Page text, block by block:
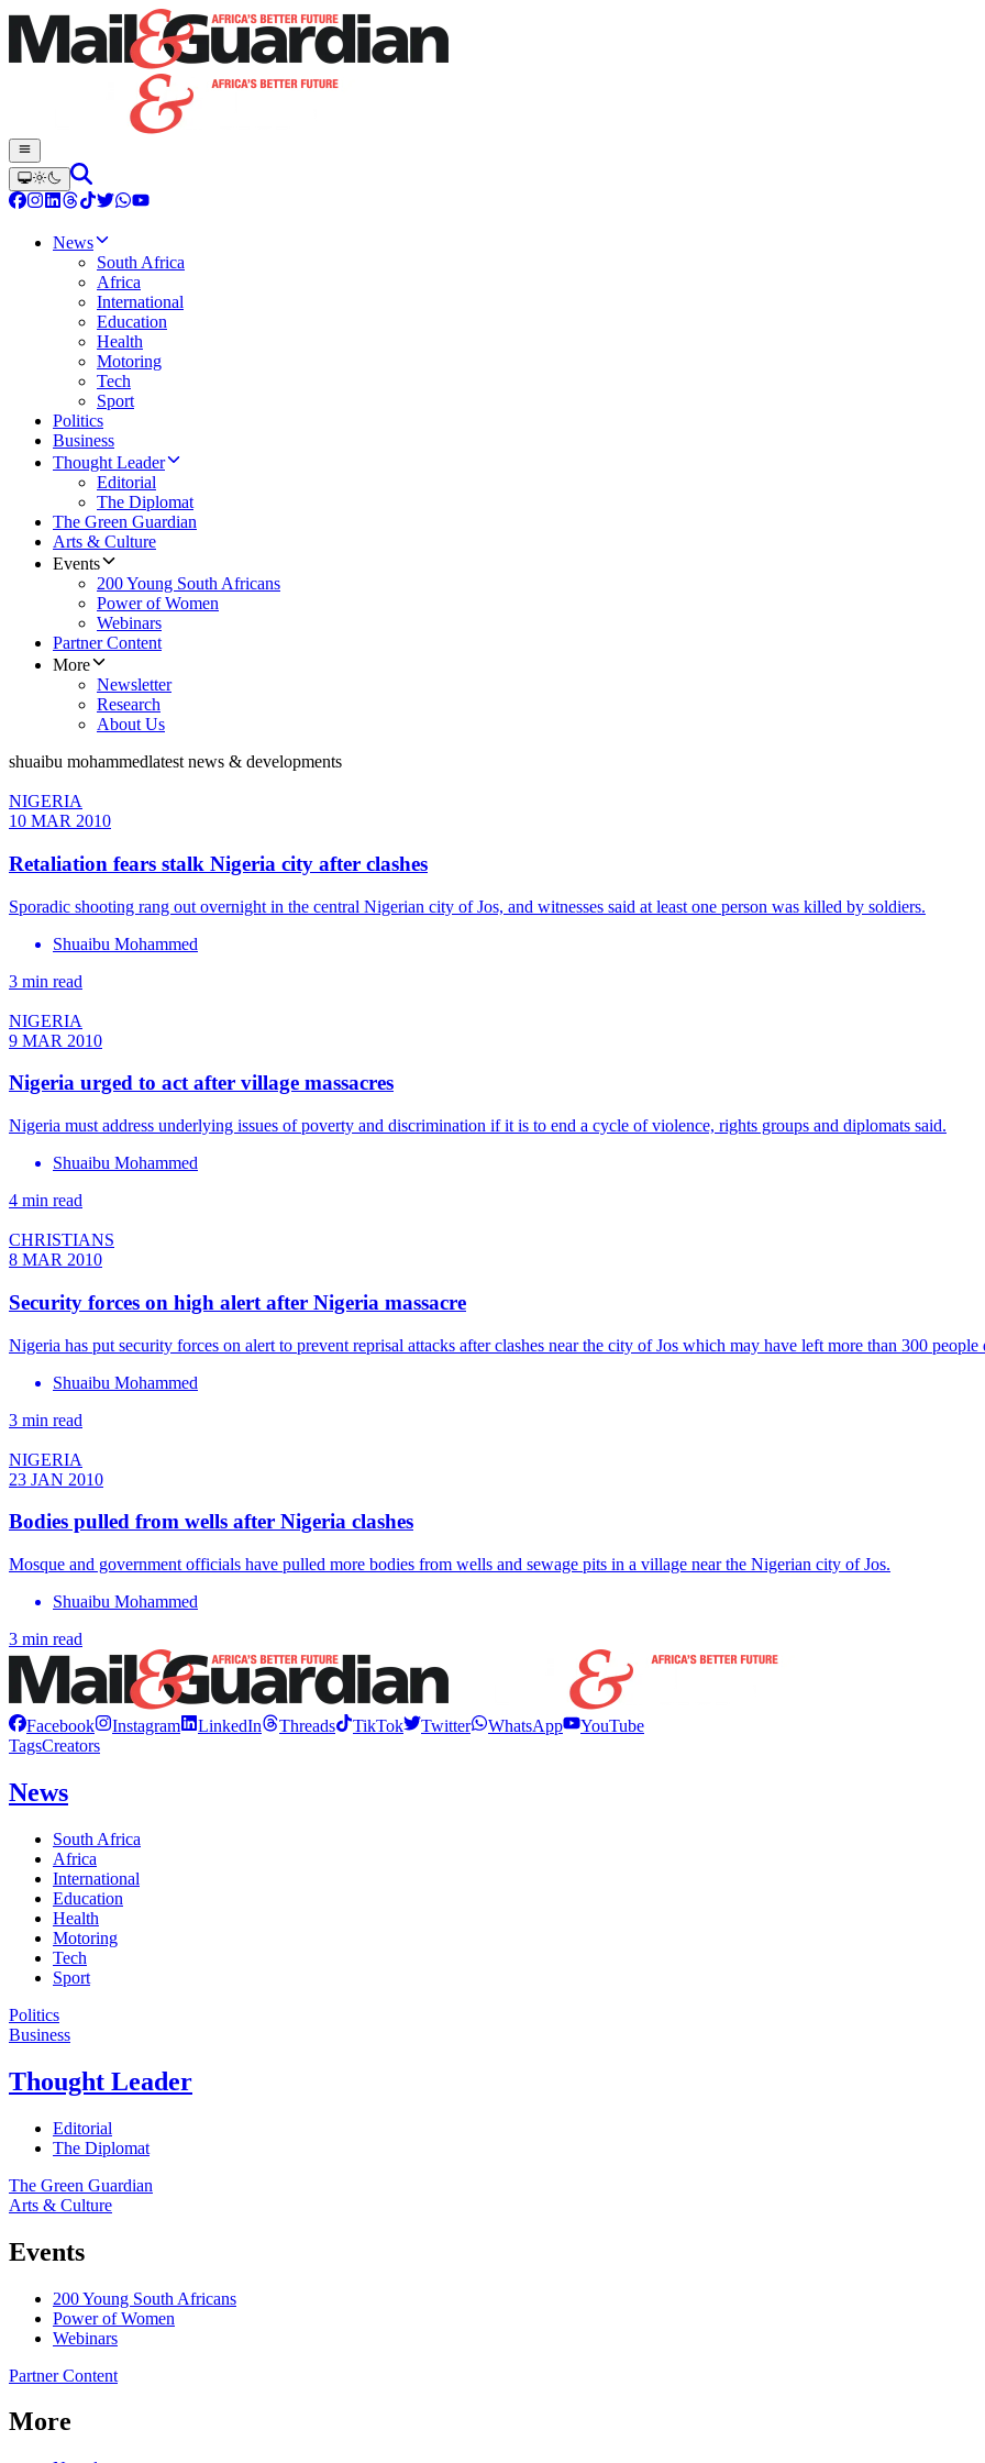
News
South Africa
Africa
International
Education
Health
Motoring
Tech
Sport
Politics
Business
Thought Leader
Editorial
The Diplomat
The Green Guardian
Arts & Culture
Events
200 Young South Africans
Power of Women
Webinars
Partner Content
More
Newsletter
Research
About Us
shuaibu mohammedlatest news & developments
NIGERIA
10 MAR 2010
Retaliation fears stalk Nigeria city after clashes
Sporadic shooting rang out overnight in the central Nigerian city of Jos, and witnesses said at least one person was killed by soldiers.
Shuaibu Mohammed
3 min read
NIGERIA
9 MAR 2010
Nigeria urged to act after village massacres
Nigeria must address underlying issues of poverty and discrimination if it is to end a cycle of violence, rights groups and diplomats said.
Shuaibu Mohammed
4 min read
CHRISTIANS
8 MAR 2010
Security forces on high alert after Nigeria massacre
Nigeria has put security forces on alert to prevent reprisal attacks after clashes near the city of Jos which may have left more than 300 people
Shuaibu Mohammed
3 min read
NIGERIA
23 JAN 2010
Bodies pulled from wells after Nigeria clashes
Mosque and government officials have pulled more bodies from wells and sewage pits in a village near the Nigerian city of Jos.
Shuaibu Mohammed
3 min read
Facebook Instagram LinkedIn Threads TikTok Twitter WhatsApp
YouTube
TagsCreators
News
South Africa
Africa
International
Education
Health
Motoring
Tech
Sport
Politics
Business
Thought Leader
Editorial
The Diplomat
The Green Guardian
Arts & Culture
Events
200 Young South Africans
Power of Women
Webinars
Partner Content
More